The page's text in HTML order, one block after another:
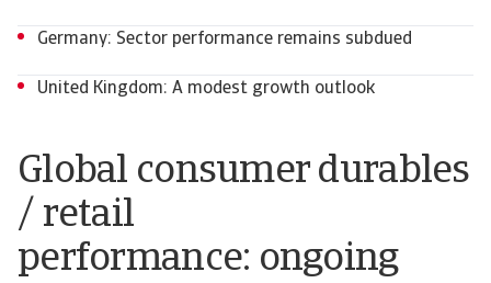
Global consumer durables
/ retail
performance: ongoing
Germany: Sector performance remains subdued
United Kingdom: A modest growth outlook